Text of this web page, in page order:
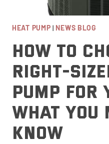
HEAT PUMP | NEWS BLOG
How to
Right-
Pump for
What You
Know